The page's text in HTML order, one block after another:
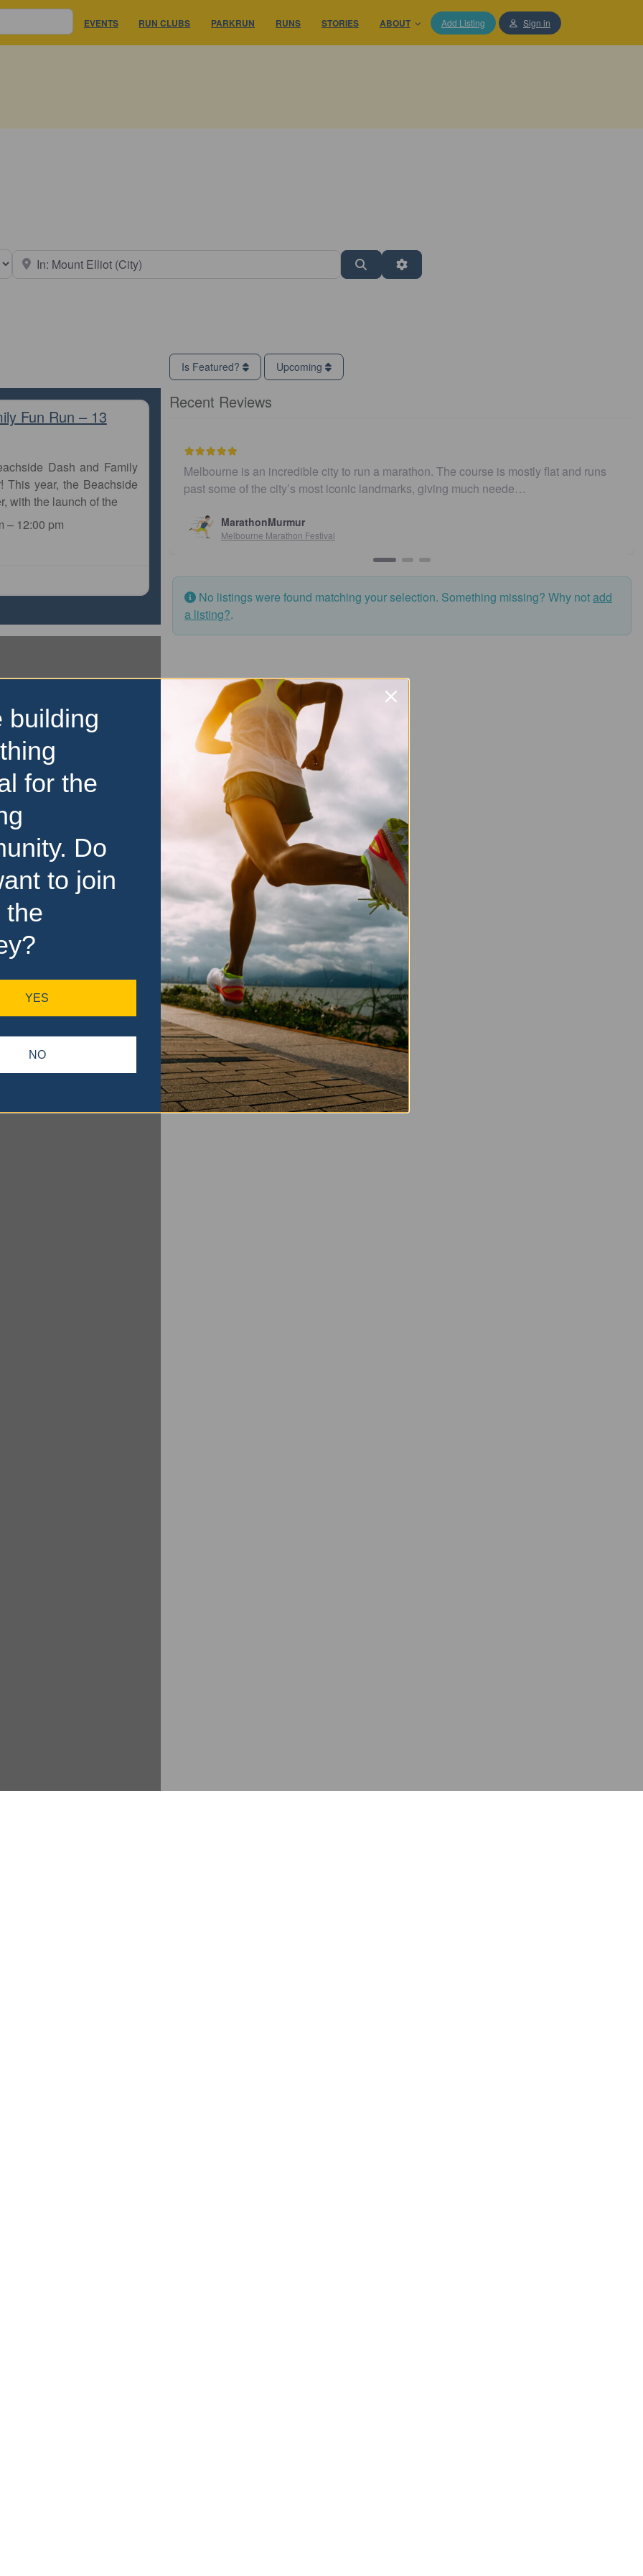
EVENTS RUN CLUBS PARKRUN RUNS STORIES ABOUT Add Listing Sign in
type Search Advanced Filters
Fun Run – 13
Dash and Family
This year, the Beachside
with the launch of the
– 12:00 pm
Is Featured? Upcoming
Recent Reviews
Melbourne is an incredible city to run a marathon. The course is mostly flat and runs
past some of the city’s most iconic landmarks, giving much neede…
MarathonMurmur
Melbourne Marathon Festival
Easy to get
No listings were found matching your selection. Something missing? Why notadd
a listing?.
building
for the
Do
to join
the
YES
NO